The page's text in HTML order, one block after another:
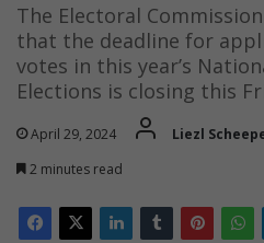
The Electoral
that the deadline for
votes in this year’s
Elections is closing this
April 29, 2024
Liezl
2 minutes read